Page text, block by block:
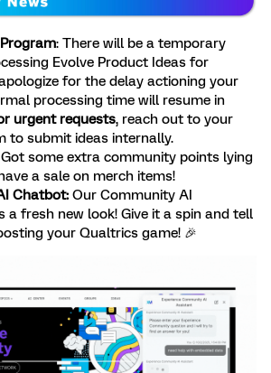
: There will be a temporary
Evolve Product Ideas for
for the delay actioning your
processing time will resume in
urgent requests, reach out to your
to submit ideas internally.
Got some extra community points lying
a sale on merch items!
Chatbot: Our Community AI
a fresh new look! Give it a spin and tell
your Qualtrics game! 🎉